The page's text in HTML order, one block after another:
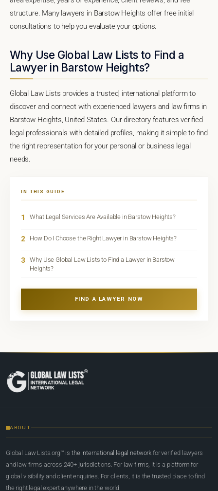
structure. Many lawyers in Barstow Heights offer free initial
consultations to help you evaluate your options.
Why Use Global Law Lists to Find a
Lawyer in Barstow Heights?
Global Law Lists provides a trusted, international platform to
discover and connect with experienced lawyers and law firms in
Barstow Heights, United States. Our directory features verified
legal professionals with detailed profiles, making it simple to find
the right representation for your personal or business legal
needs.
IN THIS GUIDE
1 What Legal Services Are Available in Barstow Heights?
2 How Do I Choose the Right Lawyer in Barstow Heights?
3
Why Use Global Law Lists to Find a Lawyer in Barstow
Heights?
FIND A LAWYER NOW
ABOUT
Global Law Lists.org™ is the international legal network for verified lawyers
and law firms across 240+ jurisdictions. For law firms, it is a platform for
global visibility and client enquiries. For clients, it is the trusted place to find
the right legal expert anywhere in the world.